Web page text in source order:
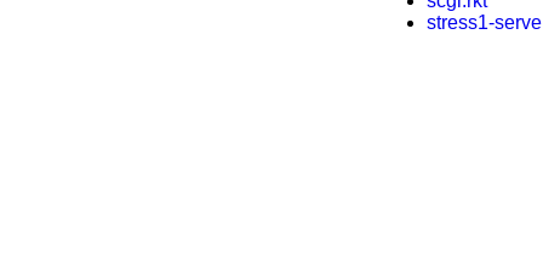
stress1-